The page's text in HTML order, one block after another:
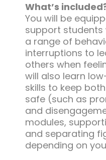
What’s
You will be
support students
a range of
interruptions to
others when
will also learn
skills to keep
safe (such as
and
modules,
and separating
depending on